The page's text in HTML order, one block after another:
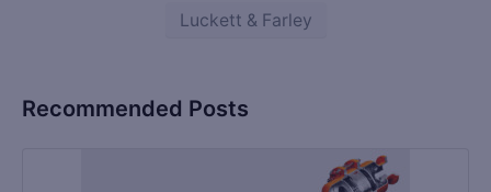
Luckett & Farley
Recommended Posts